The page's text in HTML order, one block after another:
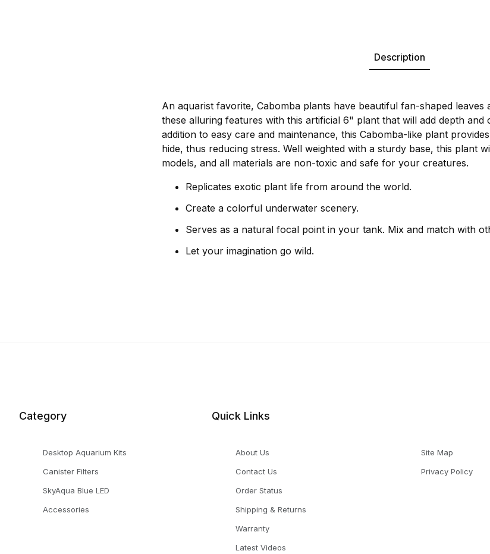
Description
An aquarist favorite, Cabomba plants have beautiful fan-shaped leaves
these alluring features with this artificial 6" plant that will add depth
addition to easy care and maintenance, this Cabomba-like plant
hide, thus reducing stress. Well weighted with a sturdy base, this plant
models, and all materials are non-toxic and safe for your creatures.
Replicates exotic plant life from around the world.
Create a colorful underwater scenery.
Serves as a natural focal point in your tank. Mix and match with
Let your imagination go wild.
Category
Desktop Aquarium Kits
Canister Filters
SkyAqua Blue LED
Accessories
Quick Links
About Us
Contact Us
Order Status
Shipping & Returns
Warranty
Latest Videos
Site Map
Privacy Policy